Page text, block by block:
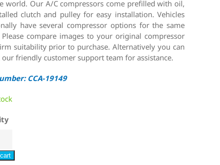
world. Our A/C compressors come prefilled with oil,
clutch and pulley for easy installation. Vehicles
have several compressor options for the same
compare images to your original compressor
suitability prior to purchase. Alternatively you can
our friendly customer support team for assistance.
CCA-19149